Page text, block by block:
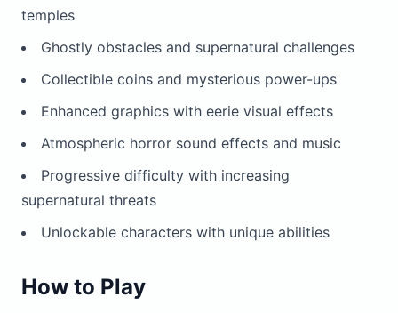
temples
Ghostly obstacles and supernatural challenges
Collectible coins and mysterious power-ups
Enhanced graphics with eerie visual effects
Atmospheric horror sound effects and music
Progressive difficulty with increasing
supernatural threats
Unlockable characters with unique abilities
How to Play